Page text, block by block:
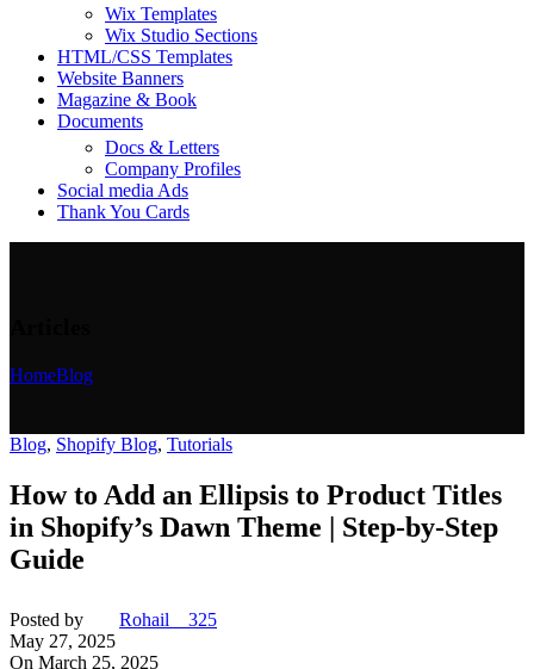
Wix Templates
Wix Studio Sections
HTML/CSS Templates
Website Banners
Magazine & Book
Documents
Docs & Letters
Company Profiles
Social media Ads
Thank You Cards
HomeBlog
Blog, Shopify Blog, Tutorials
How to Add an Ellipsis to Product Titles
in Shopify’s Dawn Theme | Step-by-Step
Guide
Posted by
Rohail__325
May 27, 2025
On March 25, 2025